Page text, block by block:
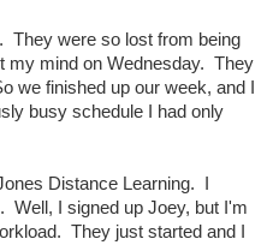
They were so lost from being
my mind on Wednesday. They
finished up our week, and I
busy schedule I had only
Distance Learning. I
Well, I signed up Joey, but I'm
They just started and I